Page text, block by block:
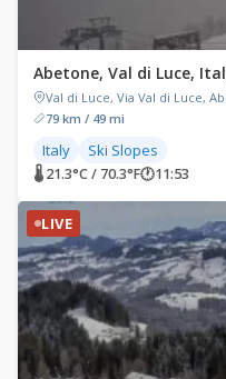
Abetone, Val di Luce,
Val di Luce, Via Val di Luce,
79 km / 49 mi
Italy Ski Slopes
🌡 21.3°C / 70.3°F🕐11:53
LIVE